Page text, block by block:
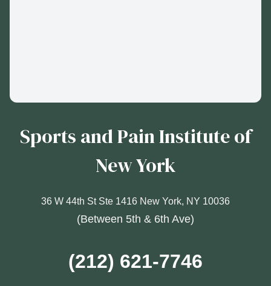
Sports and Pain Institute of
New York
36 W 44th St Ste 1416 New York, NY 10036
(Between 5th & 6th Ave)
(212) 621-7746